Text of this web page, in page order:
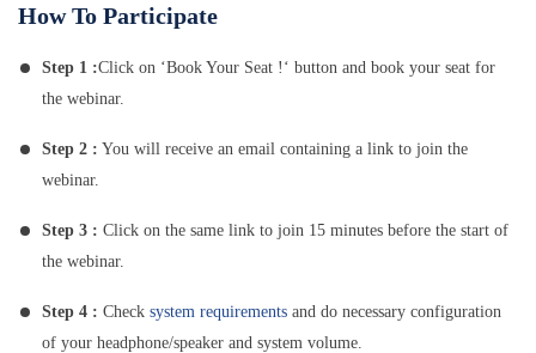
How To Participate
Step 1 :Click on ‘Book Your Seat !‘ button and book your seat for
the webinar.
Step 2 : You will receive an email containing a link to join the
webinar.
Step 3 : Click on the same link to join 15 minutes before the start of
the webinar.
Step 4 : Check system requirements and do necessary configuration
of your headphone/speaker and system volume.